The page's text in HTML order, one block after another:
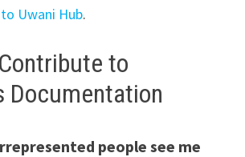
Uwani Hub.
to
Documentation
people see me